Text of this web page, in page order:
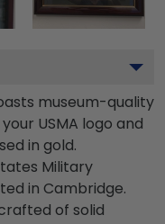
museum-quality
USMA logo and
in gold.
Military
in Cambridge.
of solid